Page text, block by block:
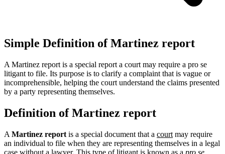
Simple Definition of Martinez report
A Martinez report is a special report a court may require a pro se
litigant to file. Its purpose is to clarify a complaint that is vague or
incomprehensible, helping the court understand the claims presented
by a party representing themselves.
Definition of Martinez report
A Martinez report is a special document that a court may require
an individual to file when they are representing themselves in a legal
case without a lawyer. This type oflitigant is known as a pro se